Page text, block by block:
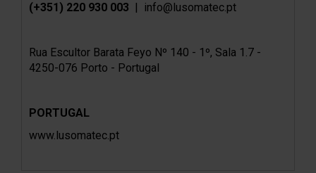
(+351) 220 930 003 | info@lusomatec.pt
Rua Escultor Barata Feyo Nº 140 - 1º, Sala 1.7 -
4250-076 Porto - Portugal
PORTUGAL
www.lusomatec.pt